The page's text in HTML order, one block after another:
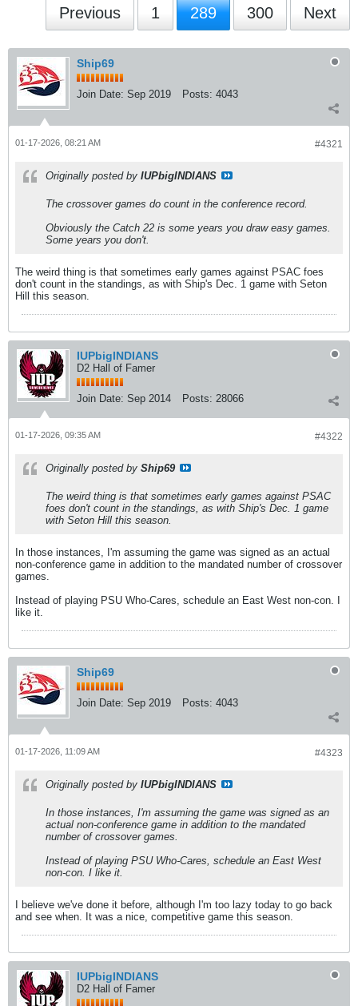
Previous 1 289 300 Next
Ship69
Join Date: Sep 2019 Posts: 4043
#4321
01-17-2026, 08:21 AM
Originally posted by IUPbigINDIANS
The crossover games do count in the conference record.
Obviously the Catch 22 is some years you draw easy games.
Some years you don't.
The weird thing is that sometimes early games against PSAC foes
don't count in the standings, as with Ship's Dec. 1 game with Seton
Hill this season.
IUPbigINDIANS
D2 Hall of Famer
Join Date: Sep 2014 Posts: 28066
#4322
01-17-2026, 09:35 AM
Originally posted by Ship69
The weird thing is that sometimes early games against PSAC
foes don't count in the standings, as with Ship's Dec. 1 game
with Seton Hill this season.
In those instances, I'm assuming the game was signed as an actual
non-conference game in addition to the mandated number of crossover
games.
Instead of playing PSU Who-Cares, schedule an East West non-con. I
like it.
Ship69
Join Date: Sep 2019 Posts: 4043
#4323
01-17-2026, 11:09 AM
Originally posted by IUPbigINDIANS
In those instances, I'm assuming the game was signed as an
actual non-conference game in addition to the mandated
number of crossover games.
Instead of playing PSU Who-Cares, schedule an East West
non-con. I like it.
I believe we've done it before, although I'm too lazy today to go back
and see when. It was a nice, competitive game this season.
IUPbigINDIANS
D2 Hall of Famer